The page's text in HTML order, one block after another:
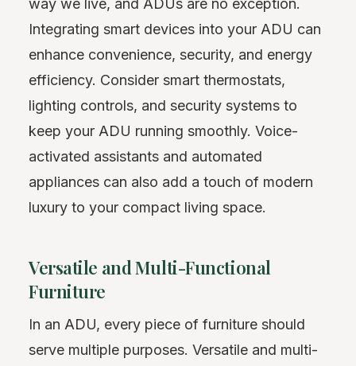
way we live, and ADUs are no exception.
Integrating smart devices into your ADU can
enhance convenience, security, and energy
efficiency. Consider smart thermostats,
lighting controls, and security systems to
keep your ADU running smoothly. Voice-
activated assistants and automated
appliances can also add a touch of modern
luxury to your compact living space.
Versatile and Multi-Functional
Furniture
In an ADU, every piece of furniture should
serve multiple purposes. Versatile and multi-